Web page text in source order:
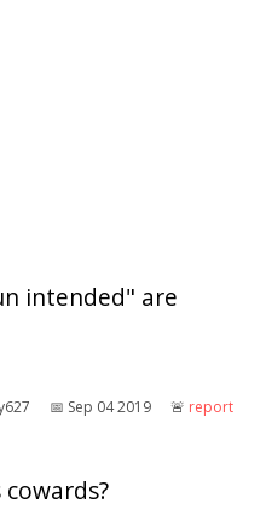
intended" are
📅︎ Sep 04 2019 🚨︎ report